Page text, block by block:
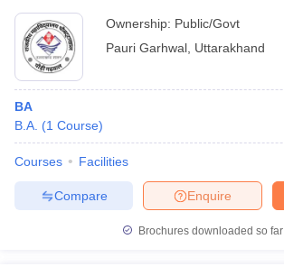
Ownership: Public/Govt
Pauri Garhwal Uttarakhand
BA
B.A. (1 Course)
Courses Facilities
Enquire
Compare
Brochures downloaded so far